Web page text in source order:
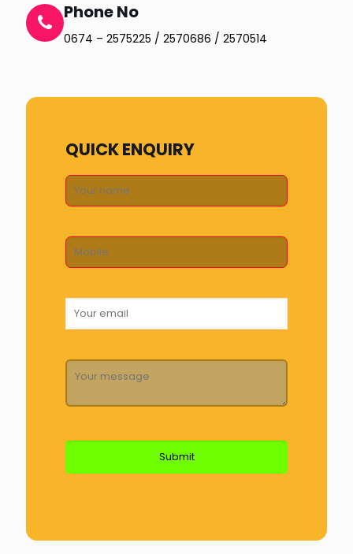
Phone No
0674 – 2575225 / 2570686 / 2570514
QUICK ENQUIRY